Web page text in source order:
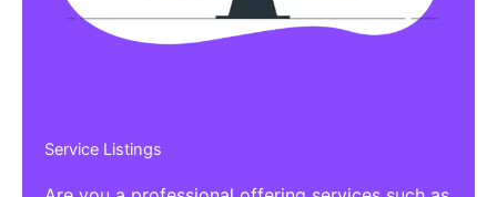
Service Listings